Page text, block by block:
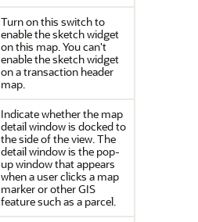
Turn on this switch to
enable the sketch widget
on this map. You can't
enable the sketch widget
on a transaction header
map.
Indicate whether the map
detail window is docked to
the side of the view. The
detail window is the pop-
up window that appears
when a user clicks a map
marker or other GIS
feature such as a parcel.